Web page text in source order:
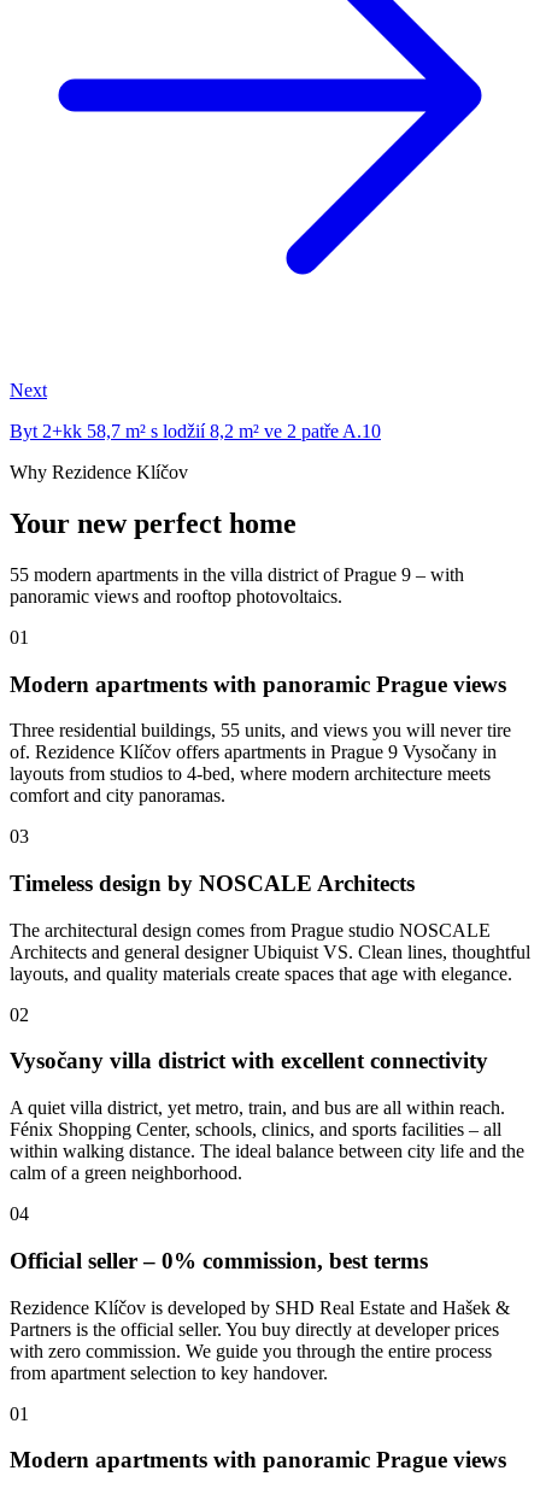
Next
Byt 2+kk 58,7 m² s lodžií 8,2 m² ve 2 patře A.10
Why Rezidence Klíčov
Your new perfect home
55 modern apartments in the villa district of Prague 9 – with
panoramic views and rooftop photovoltaics.
01
Modern apartments with panoramic Prague views
Three residential buildings, 55 units, and views you will never tire
of. Rezidence Klíčov offers apartments in Prague 9 Vysočany in
layouts from studios to 4-bed, where modern architecture meets
comfort and city panoramas.
03
Timeless design by NOSCALE Architects
The architectural design comes from Prague studio NOSCALE
Architects and general designer Ubiquist VS. Clean lines, thoughtful
layouts, and quality materials create spaces that age with elegance.
02
Vysočany villa district with excellent connectivity
A quiet villa district, yet metro, train, and bus are all within reach.
Fénix Shopping Center, schools, clinics, and sports facilities – all
within walking distance. The ideal balance between city life and the
calm of a green neighborhood.
04
Official seller – 0% commission, best terms
Rezidence Klíčov is developed by SHD Real Estate and Hašek &
Partners is the official seller. You buy directly at developer prices
with zero commission. We guide you through the entire process
from apartment selection to key handover.
01
Modern apartments with panoramic Prague views